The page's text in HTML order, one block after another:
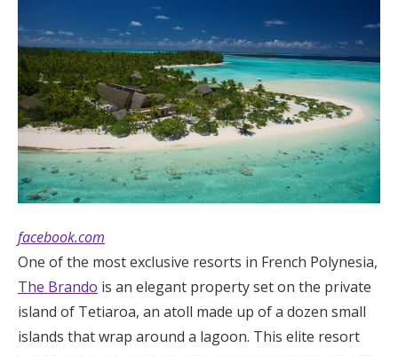
facebook.com
One of the most exclusive resorts in French Polynesia,
The Brando is an elegant property set on the private
island of Tetiaroa, an atoll made up of a dozen small
islands that wrap around a lagoon. This elite resort